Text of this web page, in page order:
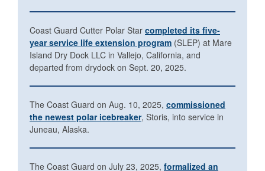
Coast Guard Cutter Polar Star completed its five-
year service life extension program (SLEP) at Mare
Island Dry Dock LLC in Vallejo, California, and
departed from drydock on Sept. 20, 2025.
The Coast Guard on Aug. 10, 2025, commissioned
the newest polar icebreaker, Storis, into service in
Juneau, Alaska.
The Coast Guard on July 23, 2025, formalized an